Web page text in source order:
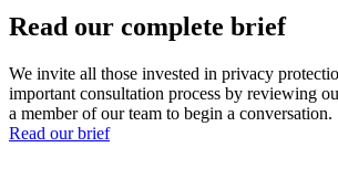
Read our complete brief
We invite all those invested in privacy
important consultation process by reviewing
a member of our team to begin a conversation.
Read our brief